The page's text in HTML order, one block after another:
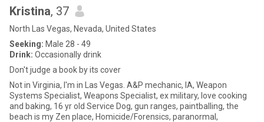
Kristina, 37
North Las Vegas, Nevada, United States
Seeking: Male 28 - 49
Drink: Occasionally drink
Don't judge a book by its cover
Not in Virginia, I'm in Las Vegas. A&P mechanic, IA, Weapon
Systems Specialist, Weapons Specialist, ex military, love cooking
and baking, 16 yr old Service Dog, gun ranges, paintballing, the
beach is my Zen place, Homicide/Forensics, paranormal,